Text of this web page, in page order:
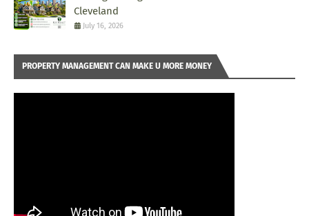
Cleveland
July 16, 2026
PROPERTY MANAGEMENT CAN MAKE U MORE MONEY